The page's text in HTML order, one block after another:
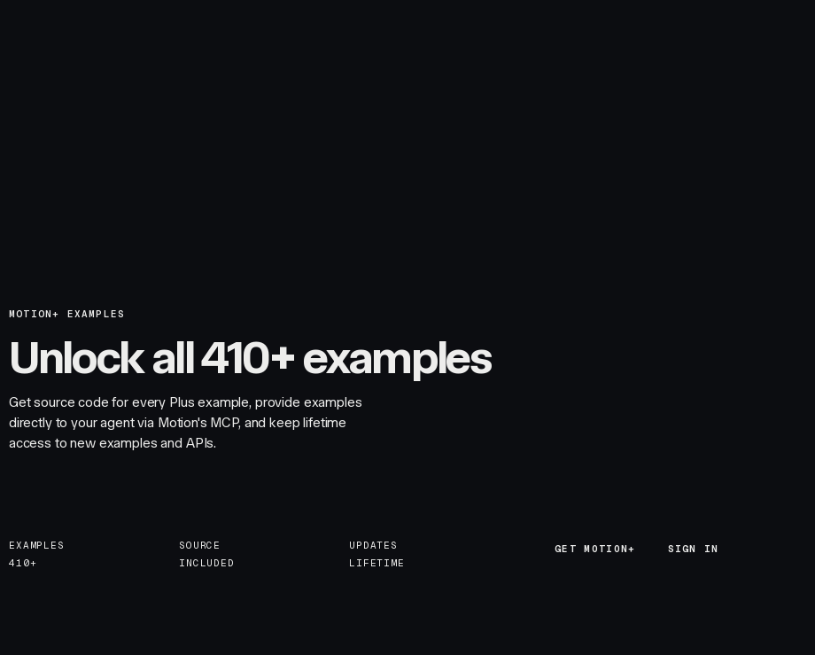
MOTION+ EXAMPLES
Unlock all 410+ examples
Get source code for every Plus example, provide examples
directly to your agent via Motion's MCP, and keep lifetime
access to new examples and APIs.
EXAMPLES
410+
SOURCE
INCLUDED
UPDATES
LIFETIME
GET MOTION+
GET MOTION+ SIGN IN